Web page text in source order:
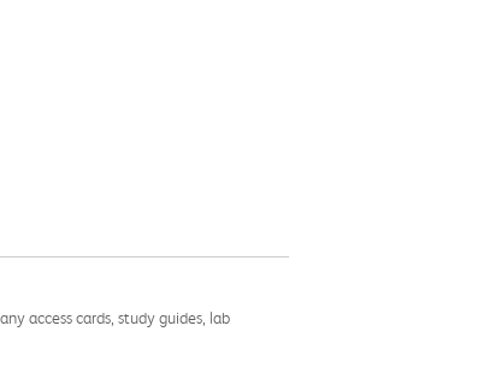
access cards, study guides, lab